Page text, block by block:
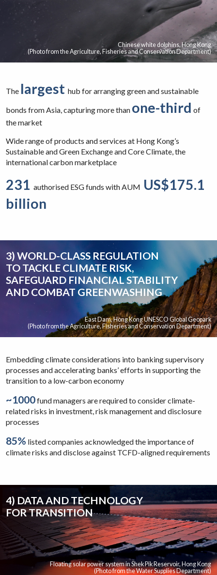
Chinese white dolphins, Hong Kong
(Photo from the Agriculture, Fisheries and Conservation Department)
The largest hub for arranging green and sustainable
bonds from Asia, capturing more than one-third of
the market
Wide range of products and services at Hong Kong’s
Sustainable and Green Exchange and Core Climate, the
international carbon marketplace
231 authorised ESG funds with AUM US$175.1
billion
3) WORLD-CLASS REGULATION
TO TACKLE CLIMATE RISK,
SAFEGUARD FINANCIAL STABILITY
AND COMBAT GREENWASHING
East Dam, Hong Kong UNESCO Global Geopark
(Photo from the Agriculture, Fisheries and Conservation Department)
Embedding climate considerations into banking supervisory
processes and accelerating banks’ efforts in supporting the
transition to a low-carbon economy
~1000fund managers are required to consider climate-
related risks in investment, risk management and disclosure
processes
85% listed companies acknowledged the importance of
climate risks and disclose against TCFD-aligned requirements
4) DATA AND TECHNOLOGY
FOR TRANSITION
Floating solar power system in Shek Pik Reservoir, Hong Kong
(Photo from the Water Supplies Department)